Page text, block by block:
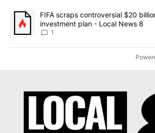
A trending article titled "FIFA scraps
FIFA scraps controversial $20
investment plan - Local News 8
1